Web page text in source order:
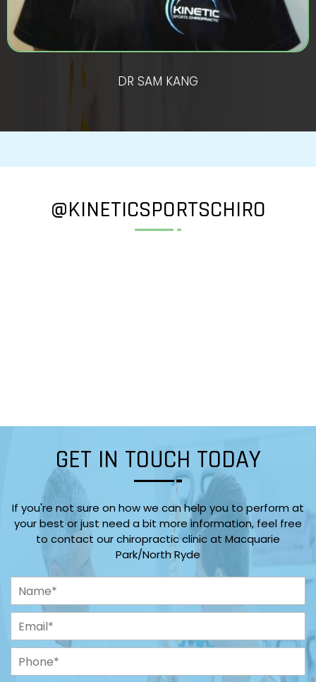
DR SAM KANG
@KINETICSPORTSCHIRO
GET IN TOUCH TODAY
If you're not sure on how we can help you to perform at
your best or just need a bit more information, feel free
to contact our chiropractic clinic at Macquarie
Park/North Ryde